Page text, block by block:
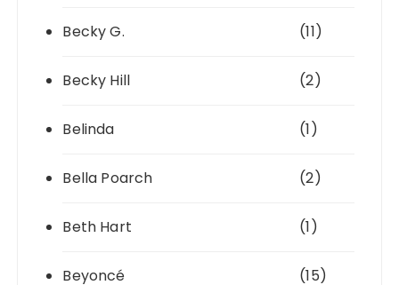
Becky G. (11)
Becky Hill (2)
Belinda (1)
Bella Poarch (2)
Beth Hart (1)
Beyoncé (15)